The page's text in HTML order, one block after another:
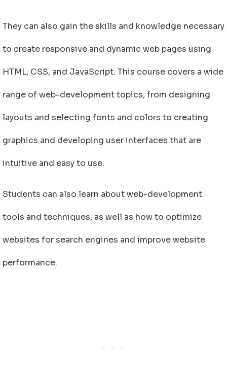
They can also gain the skills and knowledge necessary
to create responsive and dynamic web pages using
HTML, CSS, and JavaScript. This course covers a wide
range of web-development topics, from designing
layouts and selecting fonts and colors to creating
graphics and developing user interfaces that are
intuitive and easy to use.
Students can also learn about web-development
tools and techniques, as well as how to optimize
websites for search engines and improve website
performance.